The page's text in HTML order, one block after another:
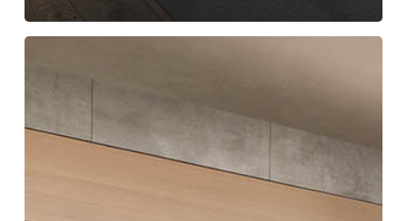
Atlanta
Wellness
Retreat